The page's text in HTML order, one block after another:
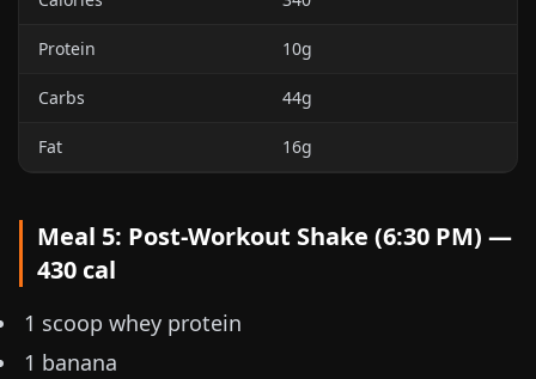
Protein 10g
Carbs 44g
Fat 16g
Meal 5: Post-Workout Shake (6:30 PM) —
430 cal
1 scoop whey protein
1 banana